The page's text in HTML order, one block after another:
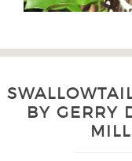
BY GERRY